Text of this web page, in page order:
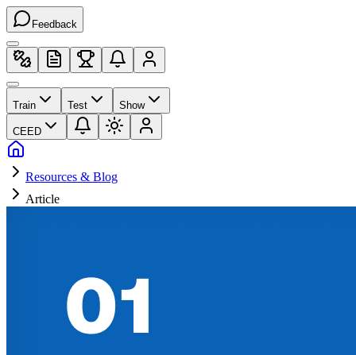
Feedback
Train Test Show
CEED
Resources & Blog
Article